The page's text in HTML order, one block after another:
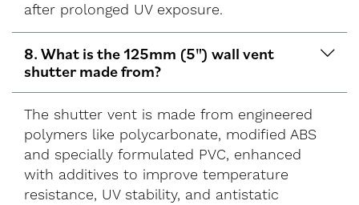
after prolonged UV exposure.
8. What is the 125mm (5") wall vent
shutter made from?
The shutter vent is made from engineered
polymers like polycarbonate, modified ABS
and specially formulated PVC, enhanced
with additives to improve temperature
resistance, UV stability, and antistatic